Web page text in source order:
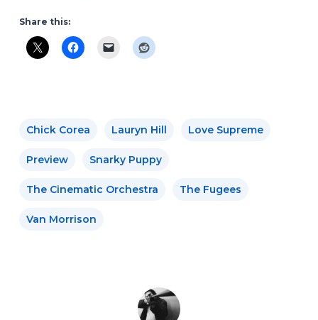
Share this:
Chick Corea Lauryn Hill Love Supreme
Preview Snarky Puppy
The Cinematic Orchestra The Fugees
Van Morrison